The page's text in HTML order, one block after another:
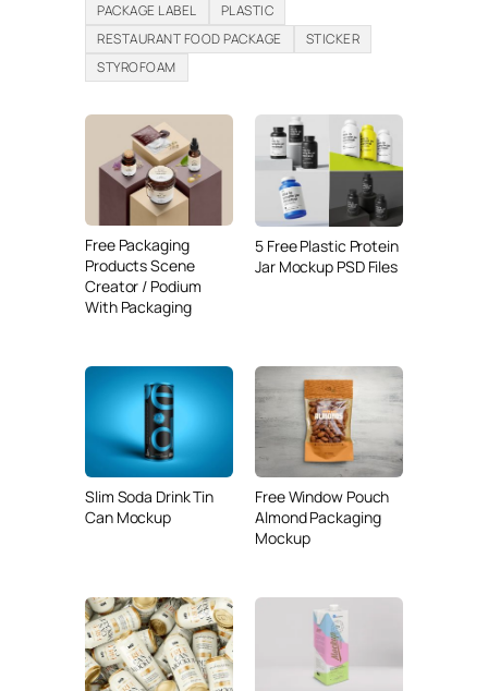
PACKAGE LABEL
PLASTIC
RESTAURANT FOOD PACKAGE
STICKER
STYROFOAM
Free Packaging
Products Scene
Creator / Podium
With Packaging
5 Free Plastic Protein
Jar Mockup PSD Files
Slim Soda Drink Tin
Can Mockup
Free Window Pouch
Almond Packaging
Mockup